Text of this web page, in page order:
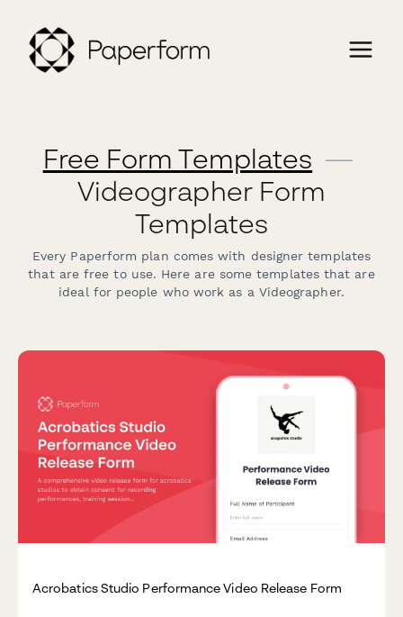
Free Form Templates —
Videographer Form
Templates
Every Paperform plan comes with designer templates
that are free to use. Here are some templates that are
ideal for people who work as a Videographer.
Acrobatics Studio Performance Video Release Form